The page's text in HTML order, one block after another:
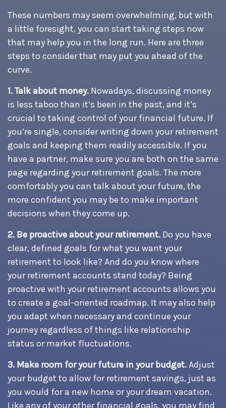
These numbers may seem overwhelming, but with
a little foresight, you can start taking steps now
that may help you in the long run. Here are three
steps to consider that may put you ahead of the
curve.
1. Talk about money. Nowadays, discussing money
is less taboo than it’s been in the past, and it’s
crucial to taking control of your financial future. If
you’re single, consider writing down your retirement
goals and keeping them readily accessible. If you
have a partner, make sure you are both on the same
page regarding your retirement goals. The more
comfortably you can talk about your future, the
more confident you may be to make important
decisions when they come up.
2. Be proactive about your retirement. Do you have
clear, defined goals for what you want your
retirement to look like? And do you know where
your retirement accounts stand today? Being
proactive with your retirement accounts allows you
to create a goal-oriented roadmap. It may also help
you adapt when necessary and continue your
journey regardless of things like relationship
status or market fluctuations.
3. Make room for your future in your budget.Adjust
your budget to allow for retirement savings, just as
you would for a new home or your dream vacation.
Like any of your other financial goals, you may find